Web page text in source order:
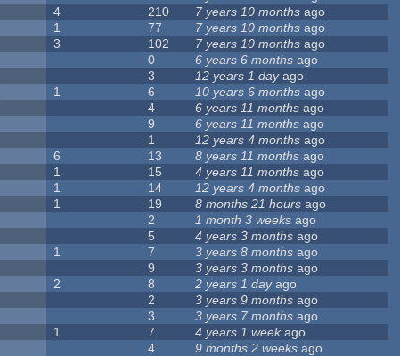
4 210 7 years 10 months ago
1 77 7 years 10 months ago
3 102 7 years 10 months ago
0 6 years 6 months ago
3 12 years 1 dayago
1 6 10 years 6 months ago
4 6 years 11 months ago
9 6 years 11 months ago
1 12 years 4 months ago
6 13 8 years 11 months ago
1 15 4 years 11 months ago
1 14 12 years 4 months ago
1 19 8 months 21 hours ago
2 1 month 3 weeks ago
5 4 years 3 months ago
1 7 3 years 8 months ago
9 3 years 3 months ago
2 8 2 years 1 dayago
2 3 years 9 months ago
3 3 years 7 months ago
1 7 4 years 1 weekago
4 9 months 2 weeks ago